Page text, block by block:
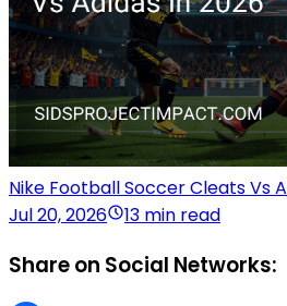
Nike Football Soccer Cleats Vs
Jul 20, 2026
13 min read
Share on Social Networks: